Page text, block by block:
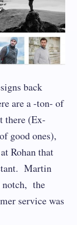
back
are a -ton- of
there (Ex-
good ones),
Rohan that
Martin
notch, the
service was